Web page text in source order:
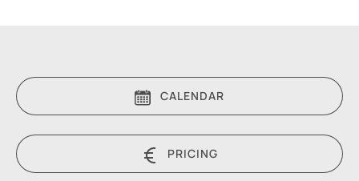
CALENDAR
PRICING